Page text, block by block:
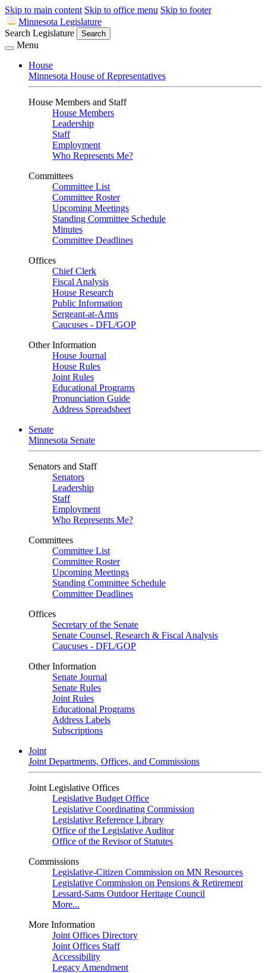
Skip to main content Skip to office menu Skip to footer
Minnesota Legislature
Search Legislature
Search
Menu
House
Minnesota House of Representatives
House Members and Staff
House Members
Leadership
Staff
Employment
Who Represents Me?
Committees
Committee List
Committee Roster
Upcoming Meetings
Standing Committee Schedule
Minutes
Committee Deadlines
Offices
Chief Clerk
Fiscal Analysis
House Research
Public Information
Sergeant-at-Arms
Caucuses - DFL/GOP
Other Information
House Journal
House Rules
Joint Rules
Educational Programs
Pronunciation Guide
Address Spreadsheet
Senate
Minnesota Senate
Senators and Staff
Senators
Leadership
Staff
Employment
Who Represents Me?
Committees
Committee List
Committee Roster
Upcoming Meetings
Standing Committee Schedule
Committee Deadlines
Offices
Secretary of the Senate
Senate Counsel, Research & Fiscal Analysis
Caucuses - DFL/GOP
Other Information
Senate Journal
Senate Rules
Joint Rules
Educational Programs
Address Labels
Subscriptions
Joint
Joint Departments, Offices, and Commissions
Joint Legislative Offices
Legislative Budget Office
Legislative Coordinating Commission
Legislative Reference Library
Office of the Legislative Auditor
Office of the Revisor of Statutes
Commissions
Legislative-Citizen Commission on MN Resources
Legislative Commission on Pensions & Retirement
Lessard-Sams Outdoor Heritage Council
More...
More Information
Joint Offices Directory
Joint Offices Staff
Accessibility
Legacy Amendment